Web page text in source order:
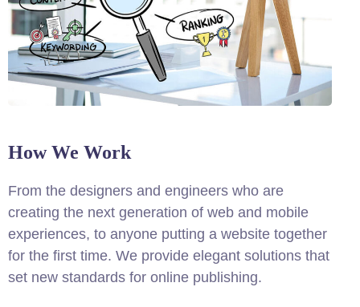
How We Work
From the designers and engineers who are
creating the next generation of web and mobile
experiences, to anyone putting a website together
for the first time. We provide elegant solutions that
set new standards for online publishing.